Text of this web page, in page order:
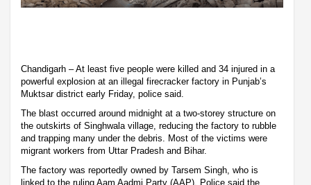
Chandigarh – At least five people were killed and 34 injured in a
powerful explosion at an illegal firecracker factory in Punjab’s
Muktsar district early Friday, police said.
The blast occurred around midnight at a two-storey structure on
the outskirts of Singhwala village, reducing the factory to rubble
and trapping many under the debris. Most of the victims were
migrant workers from Uttar Pradesh and Bihar.
The factory was reportedly owned by Tarsem Singh, who is
linked to the ruling Aam Aadmi Party (AAP). Police said the